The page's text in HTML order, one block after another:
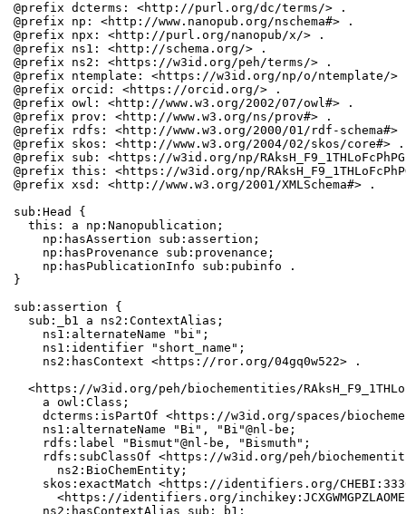
@prefix dcterms: <http://purl.org/dc/terms/> .
@prefix np: <http://www.nanopub.org/nschema#> .
@prefix npx: <http://purl.org/nanopub/x/> .
@prefix ns1: <http://schema.org/> .
@prefix ns2: <https://w3id.org/peh/terms/> .
@prefix ntemplate: <https://w3id.org/np/o/ntemplate/>
@prefix orcid: <https://orcid.org/> .
@prefix owl: <http://www.w3.org/2002/07/owl#> .
@prefix prov: <http://www.w3.org/ns/prov#> .
@prefix rdfs: <http://www.w3.org/2000/01/rdf-schema#>
@prefix skos: <http://www.w3.org/2004/02/skos/core#> .
@prefix sub: <https://w3id.org/np/
@prefix this: <https://w3id.org/np/
@prefix xsd: <http://www.w3.org/2001/XMLSchema#> .
sub:Head {
  this: a np:Nanopublication;
    np:hasAssertion sub:assertion;
    np:hasProvenance sub:provenance;
    np:hasPublicationInfo sub:pubinfo .
}
sub:assertion {
  sub:_b1 a ns2:ContextAlias;
    ns1:alternateName "bi";
    ns1:identifier "short_name";
    ns2:hasContext <https://ror.org/04gq0w522> .
<https://w3id.org/peh/biochementities/
    a owl:Class;
dcterms:isPartOf <https://w3id.org/spaces/
    ns1:alternateName "Bi", "Bi"@nl-be;
    rdfs:label "Bismut"@nl-be, "Bismuth";
rdfs:subClassOf <https://w3id.org/peh/
      ns2:BioChemEntity;
skos:exactMatch <https://identifiers.org/
<https://identifiers.org/
    ns2:hasContextAlias sub:_b1;